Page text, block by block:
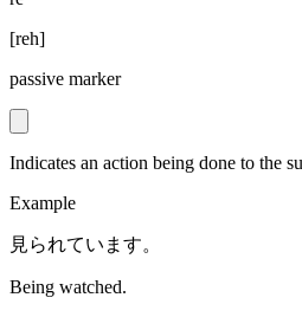
[reh]
passive marker
Indicates an action being done to the
Example
見られています。
Being watched.